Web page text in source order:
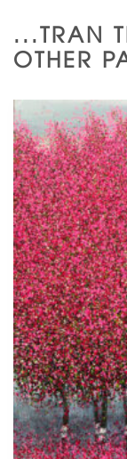
...TRAN
OTHER